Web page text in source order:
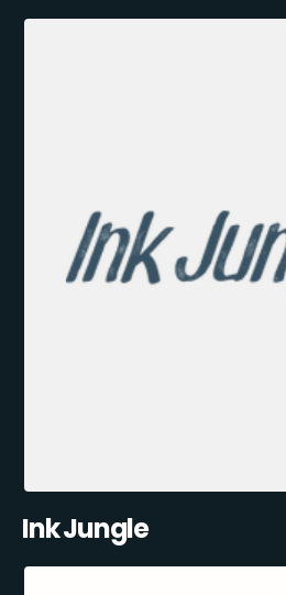
Ink Jungle